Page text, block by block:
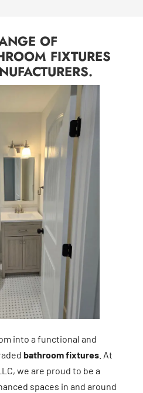
OF
FIXTURES
into a functional and
bathroom fixtures. At
we are proud to be a
spaces in and around